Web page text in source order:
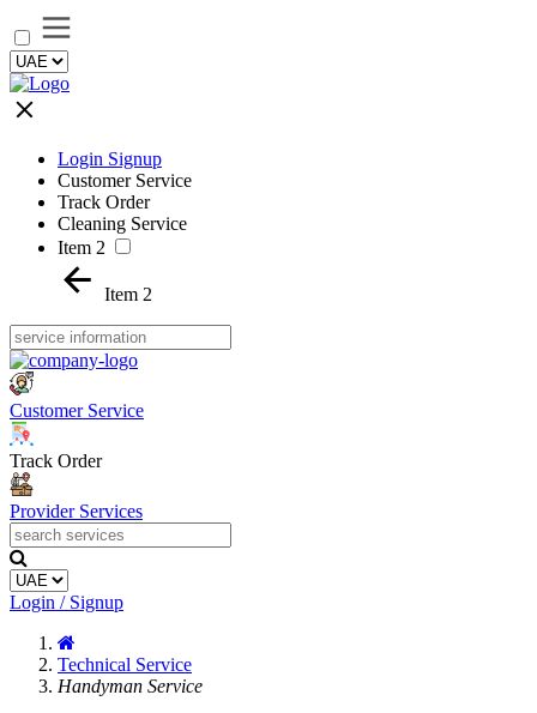
Login Signup
Customer Service
Track Order
Cleaning Service
Item 2
Item 2
Customer Service
Track Order
Provider Services
Login / Signup
Technical Service
Handyman Service